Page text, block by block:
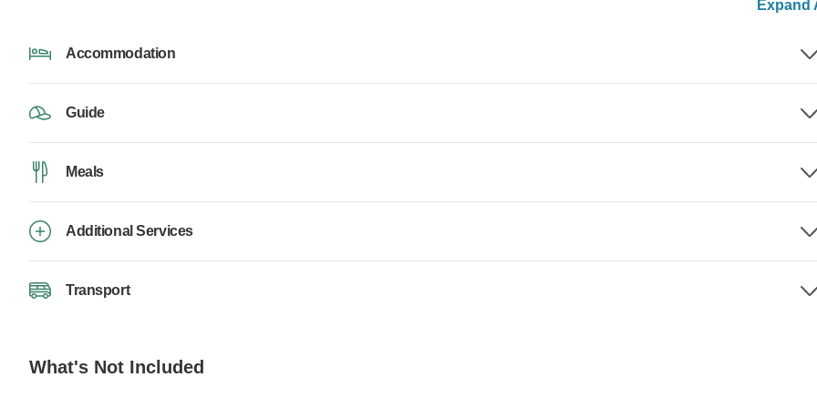
Expand
Accommodation
Guide
Meals
Additional Services
Transport
What's Not Included